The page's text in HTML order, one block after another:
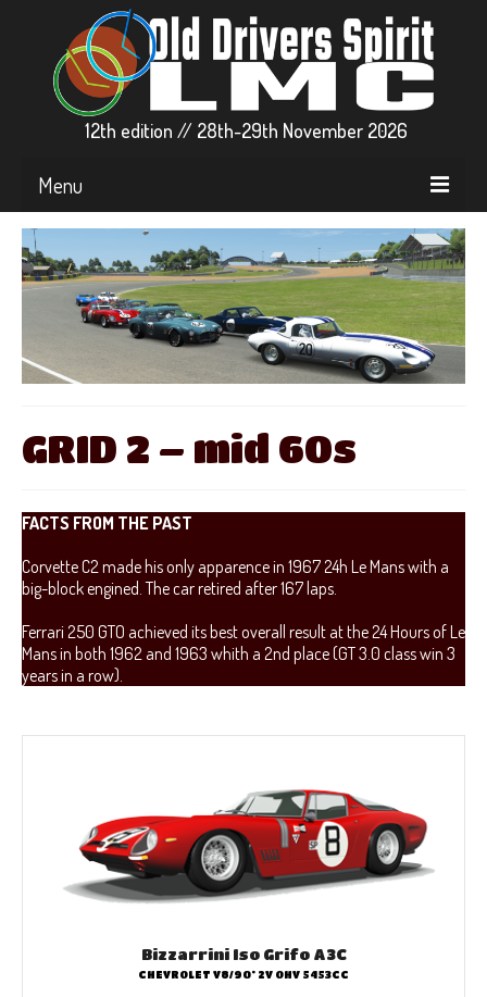
12th edition // 28th-29th November 2026
Menu
▼ CARS & GRIDS
▼ RACE CENTER
▼ STREAMS
▼ RFACTOR2
GRID 2 – mid 60s
FACTS FROM THE PAST
Corvette C2 made his only apparence in 1967 24h Le Mans with a
big-block engined. The car retired after 167 laps.
Ferrari 250 GTO achieved its best overall result at the 24 Hours of Le
Mans in both 1962 and 1963 whith a 2nd place (GT 3.0 class win 3
years in a row).
Bizzarrini Iso Grifo A3C
CHEVROLET V8/90° 2V OHV 5453CC